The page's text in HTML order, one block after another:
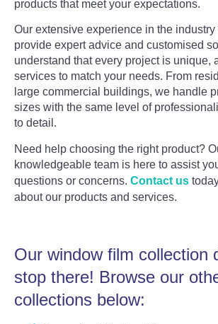
products that meet your expectations.
Our extensive experience in the
provide expert advice and customised
understand that every project is unique,
services to match your needs. From
large commercial buildings, we handle
sizes with the same level of
to detail.
Need help choosing the right product?
knowledgeable team is here to assist
questions or concerns. Contact us
about our products and services.
Our window film collection
stop there! Browse our
collections below: